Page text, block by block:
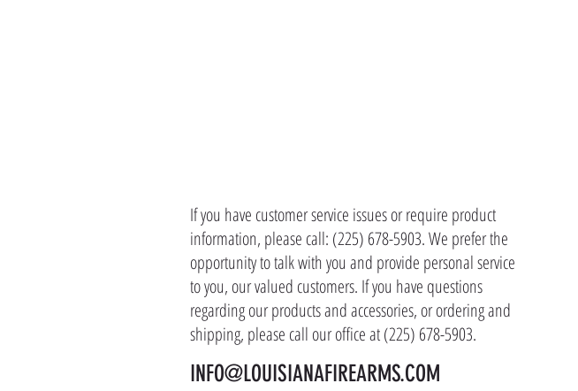
If you have customer service issues or require product
information, please call: (225) 678-5903. We prefer the
opportunity to talk with you and provide personal service
to you, our valued customers. If you have questions
regarding our products and accessories, or ordering and
shipping, please call our office at (225) 678-5903.
INFO@LOUISIANAFIREARMS.COM